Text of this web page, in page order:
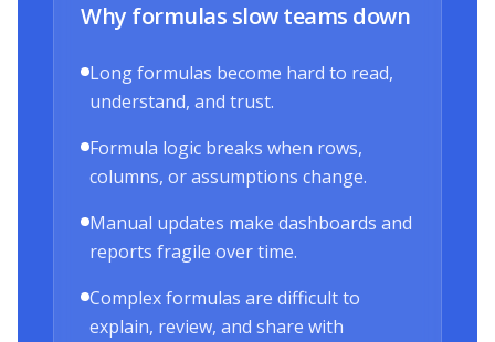
Why formulas slow teams down
Long formulas become hard to read,
understand, and trust.
Formula logic breaks when rows,
columns, or assumptions change.
Manual updates make dashboards and
reports fragile over time.
Complex formulas are difficult to
explain, review, and share with